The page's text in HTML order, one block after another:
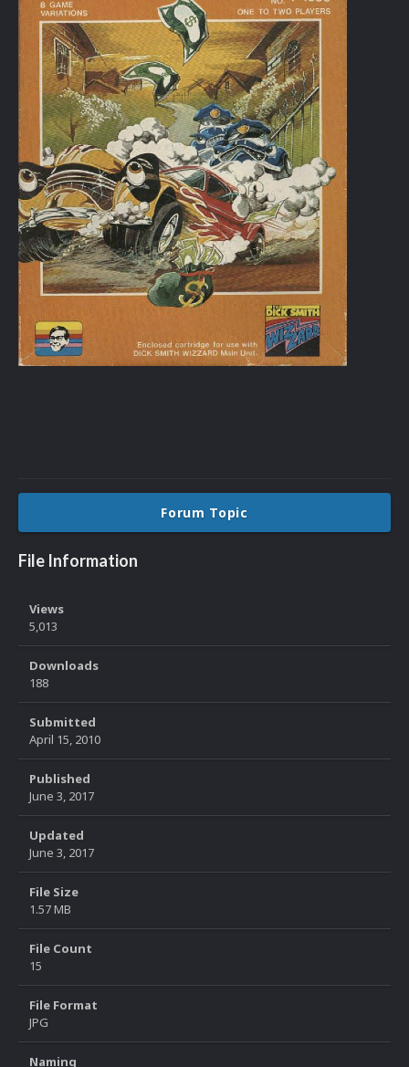
Forum Topic
File Information
Views
5,013
Downloads
188
Submitted
April 15, 2010
Published
June 3, 2017
Updated
June 3, 2017
File Size
1.57 MB
File Count
15
File Format
JPG
Naming